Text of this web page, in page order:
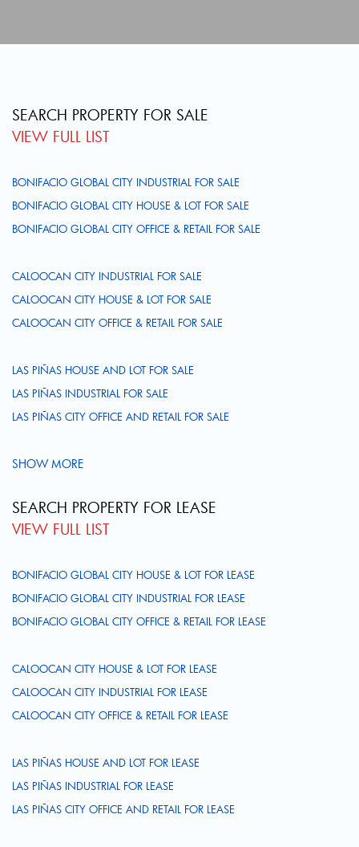
SEARCH PROPERTY FOR SALE
VIEW FULL LIST
BONIFACIO GLOBAL CITY INDUSTRIAL FOR SALE
BONIFACIO GLOBAL CITY HOUSE & LOT FOR SALE
BONIFACIO GLOBAL CITY OFFICE & RETAIL FOR SALE
CALOOCAN CITY INDUSTRIAL FOR SALE
CALOOCAN CITY HOUSE & LOT FOR SALE
CALOOCAN CITY OFFICE & RETAIL FOR SALE
LAS PIÑAS HOUSE AND LOT FOR SALE
LAS PIÑAS INDUSTRIAL FOR SALE
LAS PIÑAS CITY OFFICE AND RETAIL FOR SALE
SHOW MORE
SEARCH PROPERTY FOR LEASE
VIEW FULL LIST
BONIFACIO GLOBAL CITY HOUSE & LOT FOR LEASE
BONIFACIO GLOBAL CITY INDUSTRIAL FOR LEASE
BONIFACIO GLOBAL CITY OFFICE & RETAIL FOR LEASE
CALOOCAN CITY HOUSE & LOT FOR LEASE
CALOOCAN CITY INDUSTRIAL FOR LEASE
CALOOCAN CITY OFFICE & RETAIL FOR LEASE
LAS PIÑAS HOUSE AND LOT FOR LEASE
LAS PIÑAS INDUSTRIAL FOR LEASE
LAS PIÑAS CITY OFFICE AND RETAIL FOR LEASE